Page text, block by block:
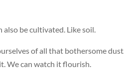
also be cultivated. Like soil.
of all that bothersome
We can watch it flourish.